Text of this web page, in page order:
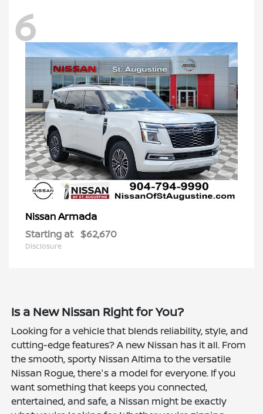
6
NissanArmada
Starting at $62,670
Disclosure
Is a New Nissan Right for You?
Looking for a vehicle that blends reliability, style, and
cutting-edge features? A new Nissan has it all. From
the smooth, sporty Nissan Altima to the versatile
Nissan Rogue, there's a model for everyone. If you
want something that keeps you connected,
entertained, and safe, a Nissan might be exactly